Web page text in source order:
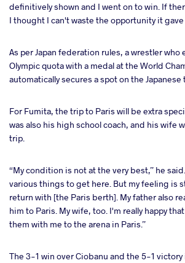
definitively shown and I went on to win. If
I thought I can't waste the opportunity it gave
As per Japan federation rules, a wrestler who
Olympic quota with a medal at the World
automatically secures a spot on the Japanese
For Fumita, the trip to Paris will be extra
was also his high school coach, and his wife
trip.
“My condition is not at the very best,” he
various things to get here. But my feeling is
return with [the Paris berth]. My father also
him to Paris. My wife, too. I'm really happy
them with me to the arena in Paris.”
The 3-1 win over Ciobanu and the 5-1